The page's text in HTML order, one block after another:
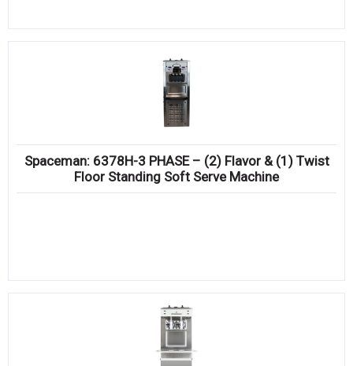
Spaceman: 6378H-3 PHASE – (2) Flavor & (1) Twist
Floor Standing Soft Serve Machine